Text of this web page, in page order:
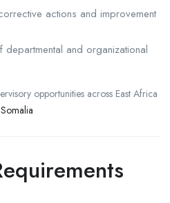
actions and improvement
departmental and organizational
opportunities across East Africa